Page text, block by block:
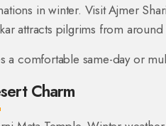
in winter. Visit Ajmer
attracts pilgrims from
a comfortable same-day or
Charm